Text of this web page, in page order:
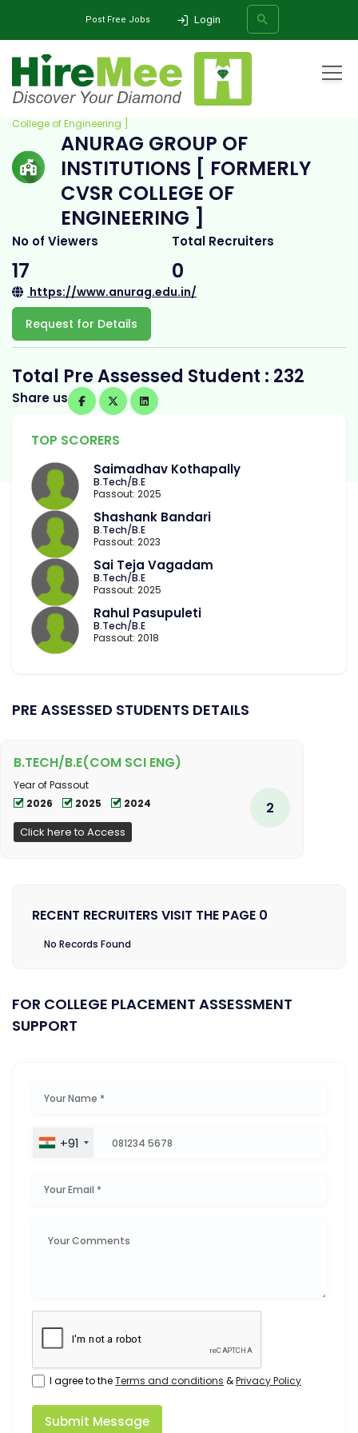
Post Free Jobs Login
SEARCH
Anurag Group of Institutions [ Formerly CVSR
College of Engineering ]
ANURAG GROUP OF
INSTITUTIONS [ FORMERLY
CVSR COLLEGE OF
ENGINEERING ]
No of Viewers
17
Total Recruiters
0
https://www.anurag.edu.in/
Request for Details
Total Pre Assessed Student : 232
Share us
TOP SCORERS
Saimadhav Kothapally
B.Tech/B.E
Passout: 2025
Shashank Bandari
B.Tech/B.E
Passout: 2023
Sai Teja Vagadam
B.Tech/B.E
Passout: 2025
Rahul Pasupuleti
B.Tech/B.E
Passout: 2018
PRE ASSESSED STUDENTS DETAILS
B.TECH/B.E(COM SCI ENG)
Year of Passout
2026
2025 2024
Click here to Access
2
RECENT RECRUITERS VISIT THE PAGE 0
No Records Found
FOR COLLEGE PLACEMENT ASSESSMENT
SUPPORT
+91
I agree to theTerms and conditions &Privacy Policy
Submit Message